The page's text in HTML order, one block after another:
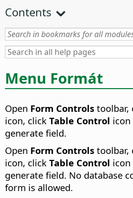
Contents
Menu Formát
Open Form Controls toolbar,
icon, click Table Control
generate field.
Open Form Controls toolbar,
icon, click Table Control
generate field. No database
form is allowed.